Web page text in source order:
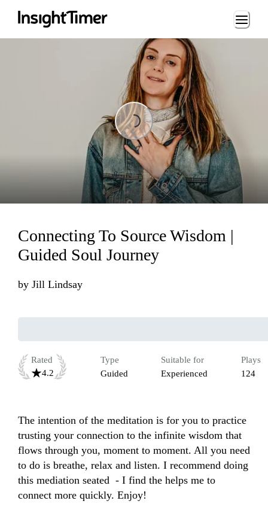
Loading...
Loading...
Connecting To Source Wisdom |
Guided Soul Journey
by Jill Lindsay
Rated
4.2
Type
Guided
Suitable for
Experienced
Plays
124
The intention of the meditation is for you to practice
trusting your connection to the infinite wisdom that
flows through you, moment to moment. All you need
to do is breathe, relax and listen. I recommend doing
this mediation seated  - I find the helps me to
connect more quickly. Enjoy!